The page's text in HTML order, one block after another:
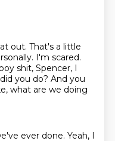
out. That's a little
I'm scared.
shit, Spencer, I
you do? And you
what are we doing
ever done. Yeah, I